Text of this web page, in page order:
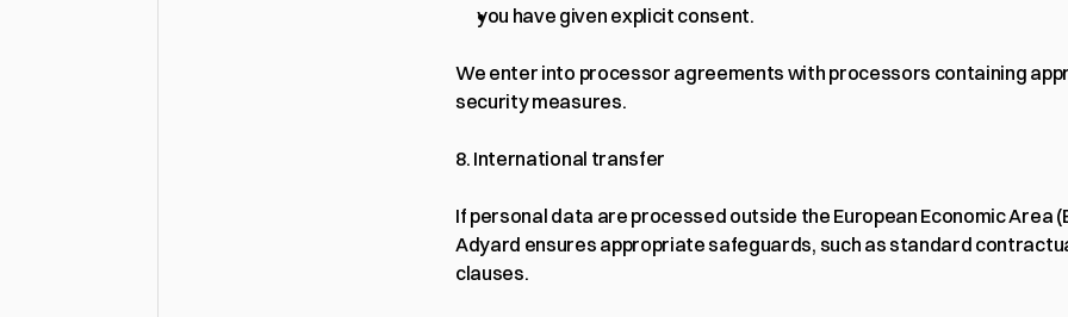
you have given explicit consent.
We enter into processor agreements with processors containing
security measures.
8. International transfer
If personal data are processed outside the European Economic Area
Adyard ensures appropriate safeguards, such as standard
clauses.